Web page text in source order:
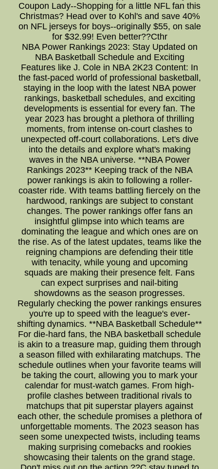
Coupon Lady--Shopping for a little NFL fan this
Christmas? Head over to Kohl's and save 40%
on NFL jerseys for boys--originally $55, on sale
for $32.99! Even better??Cthr
NBA Power Rankings 2023: Stay Updated on
NBA Basketball Schedule and Exciting
Features like J. Cole in NBA 2K23 Content: In
the fast-paced world of professional basketball,
staying in the loop with the latest NBA power
rankings, basketball schedules, and exciting
developments is essential for every fan. The
year 2023 has brought a plethora of thrilling
moments, from intense on-court clashes to
unexpected off-court collaborations. Let's dive
into the details and explore what's making
waves in the NBA universe. **NBA Power
Rankings 2023** Keeping track of the NBA
power rankings is akin to following a roller-
coaster ride. With teams battling fiercely on the
hardwood, rankings are subject to constant
changes. The power rankings offer fans an
insightful glimpse into which teams are
dominating the league and which ones are on
the rise. As of the latest updates, teams like the
reigning champions are defending their title
with tenacity, while young and upcoming
squads are making their presence felt. Fans
can expect surprises and nail-biting
showdowns as the season progresses.
Regularly checking the power rankings ensures
you're up to speed with the league's ever-
shifting dynamics. **NBA Basketball Schedule**
For die-hard fans, the NBA basketball schedule
is akin to a treasure map, guiding them through
a season filled with exhilarating matchups. The
schedule outlines when your favorite teams will
be taking the court, allowing you to mark your
calendar for must-watch games. From high-
profile clashes between traditional rivals to
matchups that pit superstar players against
each other, the schedule promises a plethora of
unforgettable moments. The 2023 season has
seen some unexpected twists, including teams
making surprising comebacks and rookies
showcasing their talents on the grand stage.